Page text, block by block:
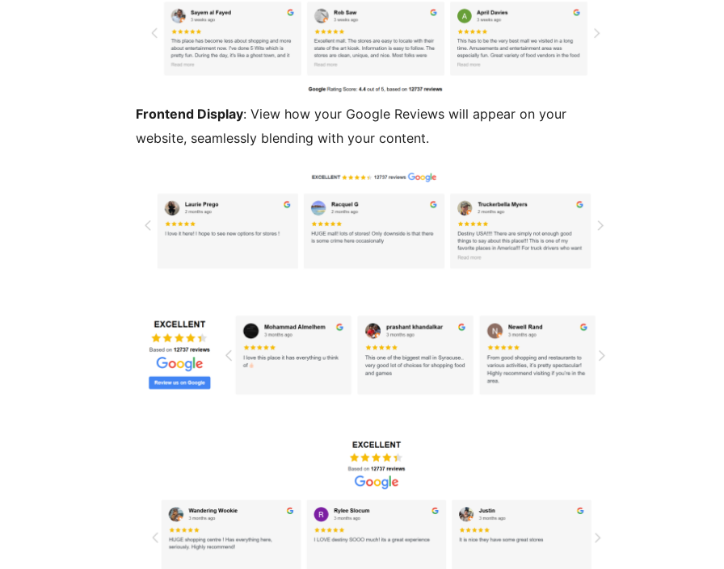
Frontend Display: View how your Google Reviews will appear on your
website, seamlessly blending with your content.